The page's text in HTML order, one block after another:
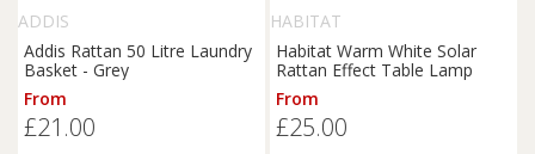
ADDIS
Addis Rattan 50 Litre Laundry
Basket - Grey
From
£21.00
HABITAT
Habitat Warm White Solar
Rattan Effect Table Lamp
From
£25.00